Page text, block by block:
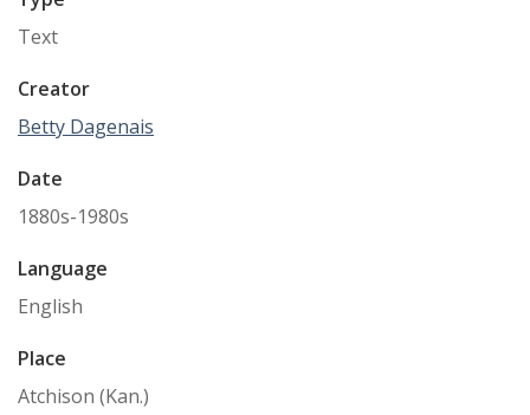
Text
Creator
Betty Dagenais
Date
1880s-1980s
Language
English
Place
Atchison (Kan.)